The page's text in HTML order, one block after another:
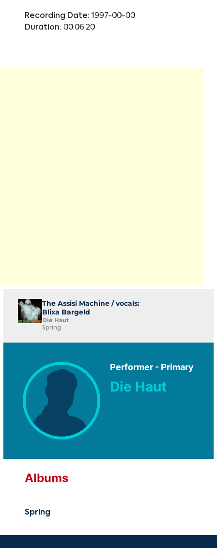
Recording Date: 1997-00-00
Duration: 00:06:20
The Assisi Machine / vocals:
Blixa Bargeld
Die Haut
Spring
Performer - Primary
Die Haut
Albums
Spring